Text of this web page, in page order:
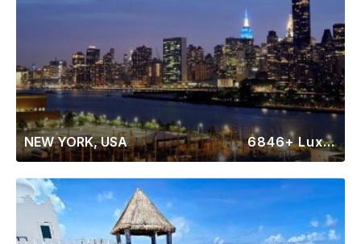
NEW YORK, USA 6846+ Luxury Rentals